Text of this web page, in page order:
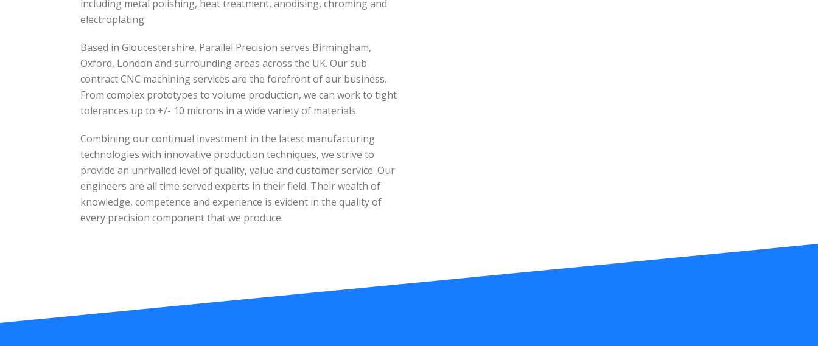
including metal polishing, heat treatment, anodising, chroming and
electroplating.
Based in Gloucestershire, Parallel Precision serves Birmingham,
Oxford, London and surrounding areas across the UK. Our sub
contract CNC machining services are the forefront of our business.
From complex prototypes to volume production, we can work to tight
tolerances up to +/- 10 microns in a wide variety of materials.
Combining our continual investment in the latest manufacturing
technologies with innovative production techniques, we strive to
provide an unrivalled level of quality, value and customer service. Our
engineers are all time served experts in their field. Their wealth of
knowledge, competence and experience is evident in the quality of
every precision component that we produce.